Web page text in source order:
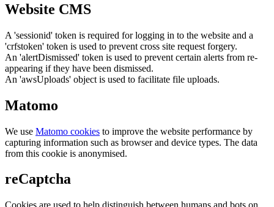
Website CMS
A 'sessionid' token is required for logging in to the website and a
'crfstoken' token is used to prevent cross site request forgery.
An 'alertDismissed' token is used to prevent certain alerts from re-
appearing if they have been dismissed.
An 'awsUploads' object is used to facilitate file uploads.
Matomo
We use Matomo cookies to improve the website performance by
capturing information such as browser and device types. The data
from this cookie is anonymised.
reCaptcha